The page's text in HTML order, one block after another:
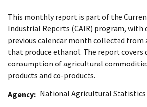
This monthly report is part of the
Industrial Reports (CAIR) program, with
previous calendar month collected from
that produce ethanol. The report covers
consumption of agricultural
products and co-products.
Agency
National Agricultural Statistics